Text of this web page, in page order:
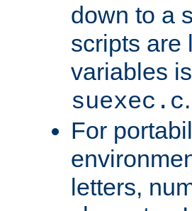
down to a
scripts are
variables
suexec.c.
For
letters,